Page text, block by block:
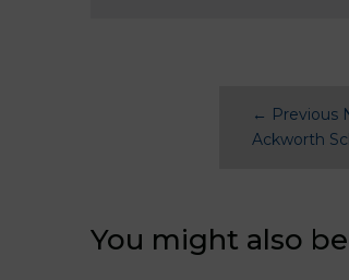
← Previous
Ackworth
You might also